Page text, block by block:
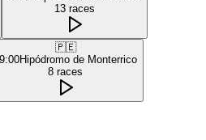
13 races
🇵🇪
Hipódromo de Monterrico
8 races